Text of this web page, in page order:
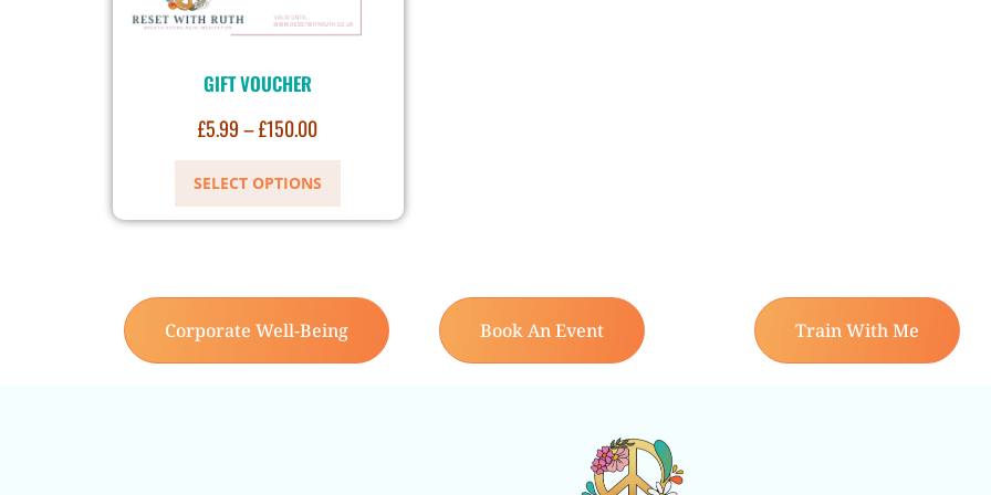
GIFT VOUCHER
£5.99 –£150.00
SELECT OPTIONS
Corporate Well-Being Book An Event Train With Me